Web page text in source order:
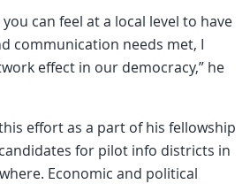
can feel at a local level to have
communication needs met, I
effect in our democracy,” he
effort as a part of his fellowship
for pilot info districts in
Economic and political